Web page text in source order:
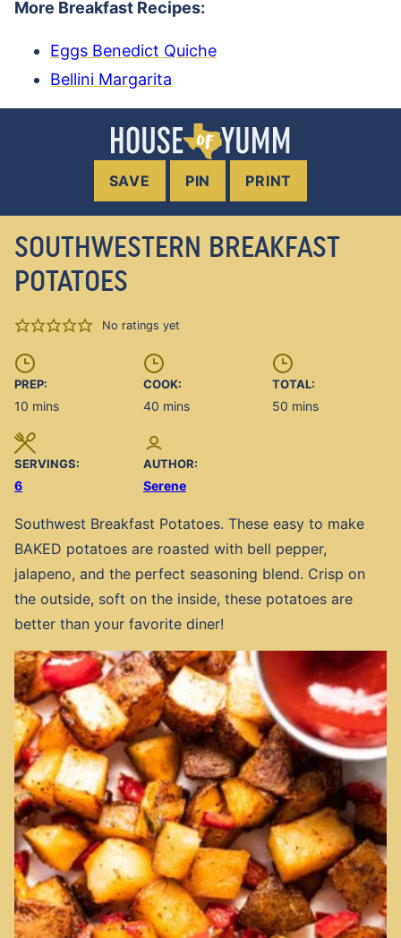
More Breakfast Recipes:
Eggs Benedict Quiche
Bellini Margarita
SAVE PIN PRINT
SOUTHWESTERN BREAKFAST
POTATOES
No ratings yet
PREP:
10 minutes
mins
COOK:
40 minutes
mins
TOTAL:
50 minutes
mins
SERVINGS:
6
AUTHOR:
Serene
Southwest Breakfast Potatoes. These easy to make
BAKED potatoes are roasted with bell pepper,
jalapeno, and the perfect seasoning blend. Crisp on
the outside, soft on the inside, these potatoes are
better than your favorite diner!